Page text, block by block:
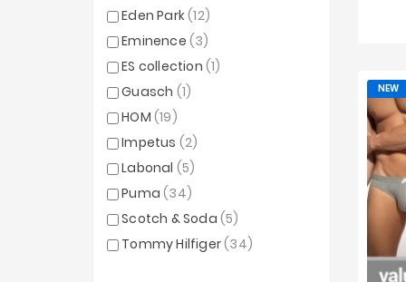
Eden Park(12)
Eminence(3)
ES collection(1)
Guasch (1)
HOM(19)
Impetus (2)
Labonal (5)
Puma(34)
Scotch & Soda(5)
Tommy Hilfiger(34)
NEW